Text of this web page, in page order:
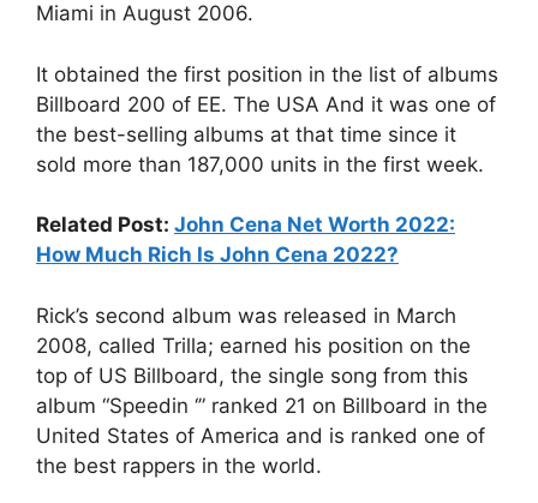
Miami in August 2006.
It obtained the first position in the list of albums
Billboard 200 of EE. The USA And it was one of
the best-selling albums at that time since it
sold more than 187,000 units in the first week.
Related Post: John Cena Net Worth 2022:
How Much Rich Is John Cena 2022?
Rick’s second album was released in March
2008, called Trilla; earned his position on the
top of US Billboard, the single song from this
album “Speedin ‘” ranked 21 on Billboard in the
United States of America and is ranked one of
the best rappers in the world.